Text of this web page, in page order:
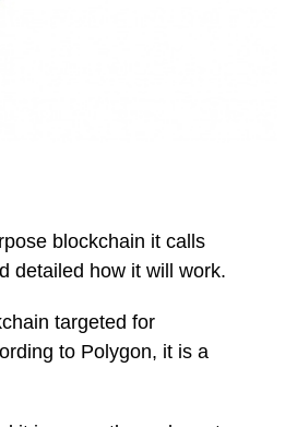
blockchain it calls
detailed how it will work.
targeted for
to Polygon, it is a